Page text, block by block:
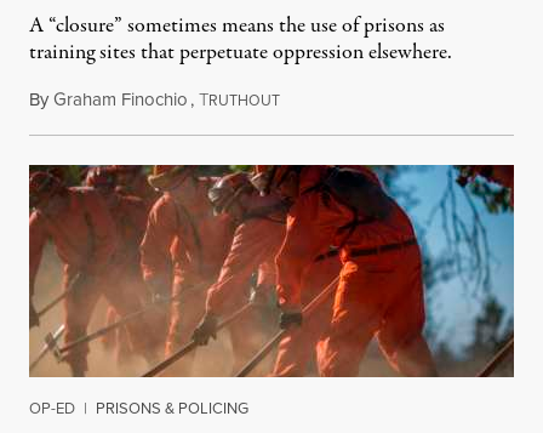
A “closure” sometimes means the use of prisons as
training sites that perpetuate oppression elsewhere.
ByGraham Finochio,TRUTHOUTAugust 24, 2021
OP-ED | PRISONS & POLICING